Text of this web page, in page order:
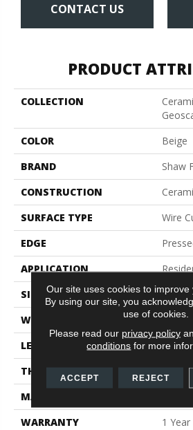
CONTACT US
PRODUCT
COLLECTION
COLOR
Beige
BRAND
Shaw
CONSTRUCTION
SURFACE TYPE
Wire
EDGE
APPLICATION
SIZE
2.36"
WIDTH
2.36"
LENGTH
9.45"
THICKNESS
0.394"
MATERIAL
WARRANTY
1
Our site uses cookies to improve
By using our site, you
use of cookies.
Please read our privacy policy
conditions for more
ACCEPT REJECT